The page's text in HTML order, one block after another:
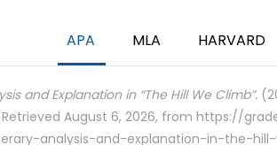
APA MLA HARVARD
and Explanation in “The Hill We Climb”.
Retrieved August 6, 2026, from https://
analysis-and-explanation-in-the-